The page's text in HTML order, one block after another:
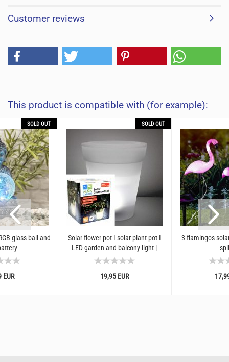
Customer reviews
This product is compatible with (for example):
SOLD OUT
glass ball and
EUR
SOLD OUT
Solar flower pot I solar plant pot I
LED garden and balcony light |
Weatherproof outdoor...
19,95 EUR
3 flamingos